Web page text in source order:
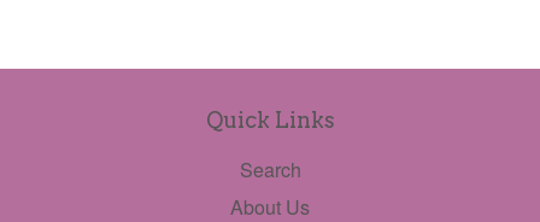
Quick Links
Search
About Us